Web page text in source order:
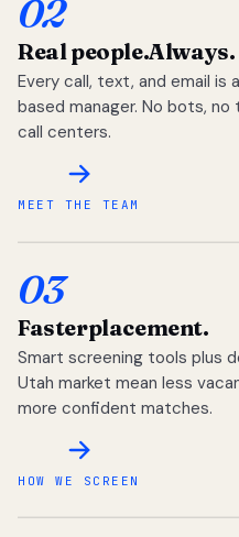
02
Real people.Always.
Every call, text, and email is
based manager. No bots,
call centers.
MEET THE TEAM
03
Fasterplacement.
Smart screening tools plus
Utah market mean less
more confident matches.
HOW WE SCREEN